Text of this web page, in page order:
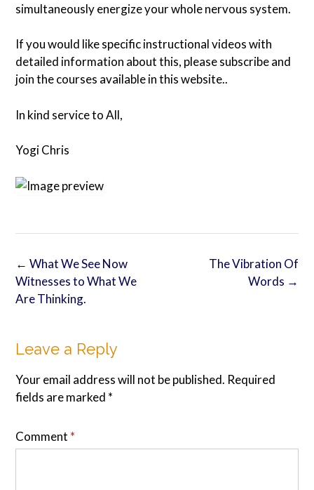
simultaneously energize your whole nervous system.
If you would like specific instructional videos with
detailed information about this, please subscribe and
join the courses available in this website..
In kind service to All,
Yogi Chris
Post
navigation
The Vibration Of
Words →
← What We See Now
Witnesses to What We
Are Thinking.
Leave a Reply
Your email address will not be published. Required
fields are marked *
Comment *